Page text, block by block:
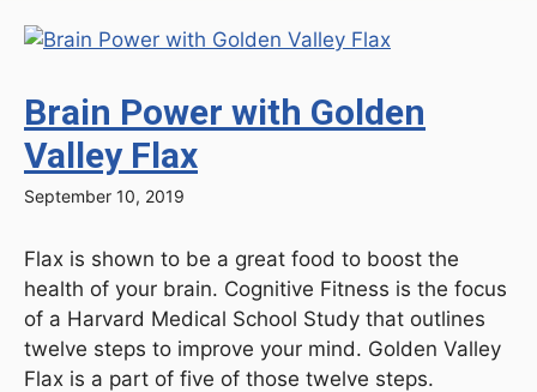
Brain Power with Golden
Valley Flax
September 10, 2019
Flax is shown to be a great food to boost the
health of your brain. Cognitive Fitness is the focus
of a Harvard Medical School Study that outlines
twelve steps to improve your mind. Golden Valley
Flax is a part of five of those twelve steps.